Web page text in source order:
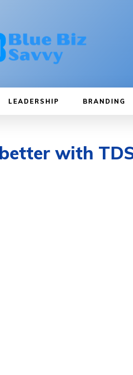
LEADERSHIP BRANDING
with